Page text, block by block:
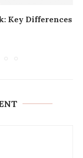
Key Differences